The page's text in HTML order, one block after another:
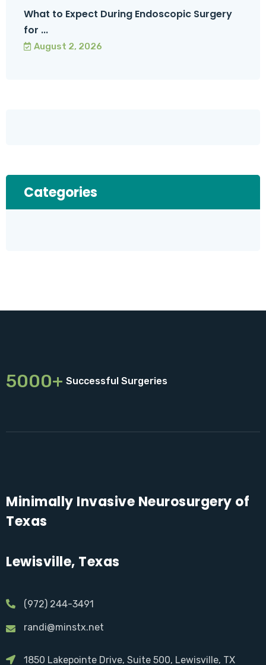
What to Expect During Endoscopic Surgery
for ...
August 2, 2026
Categories
5000+ Successful Surgeries
Minimally Invasive Neurosurgery of
Texas
Lewisville, Texas
(972) 244-3491
randi@minstx.net
1850 Lakepointe Drive, Suite 500, Lewisville, TX